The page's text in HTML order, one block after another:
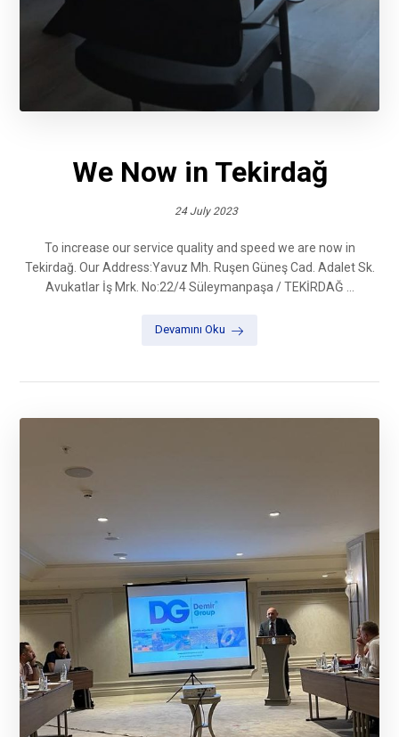
We Now in Tekirdağ
24 July 2023
To increase our service quality and speed we are now in
Tekirdağ. Our Address:Yavuz Mh. Ruşen Güneş Cad. Adalet Sk.
Avukatlar İş Mrk. No:22/4 Süleymanpaşa / TEKİRDAĞ ...
Devamını Oku